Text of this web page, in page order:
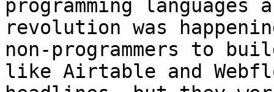
programming
revolution was
non-programmers to
like Airtable and